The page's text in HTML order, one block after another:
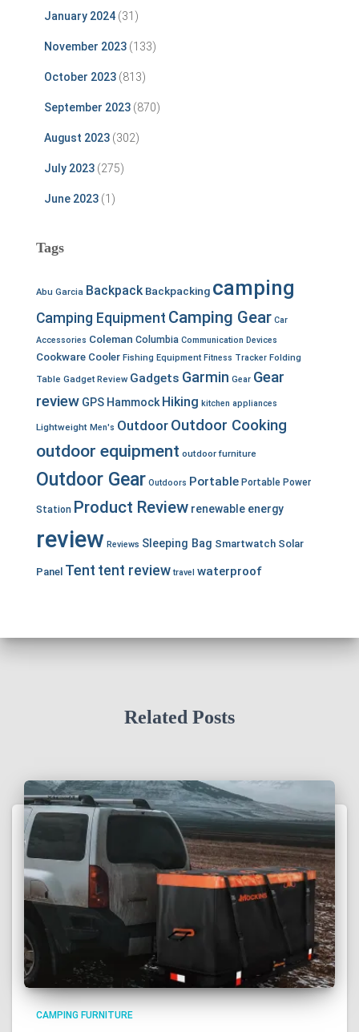
January 2024 (31)
November 2023 (133)
October 2023 (813)
September 2023 (870)
August 2023 (302)
July 2023 (275)
June 2023 (1)
Tags
Abu Garcia Backpack Backpacking camping
Camping Equipment Camping Gear Car
Accessories Coleman Columbia Communication Devices
Cookware Cooler Fishing Equipment Fitness Tracker Folding
Table Gadget Review Gadgets Garmin Gear Gear
review GPS Hammock Hiking kitchen appliances
Lightweight Men's Outdoor Outdoor Cooking
outdoor equipment outdoor furniture
Outdoor Gear Outdoors Portable Portable Power
Station Product Review renewable energy
review Reviews Sleeping Bag Smartwatch Solar
Panel Tent tent review travel waterproof
Related Posts
CAMPING FURNITURE